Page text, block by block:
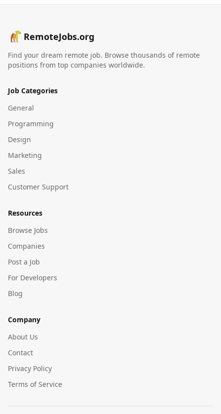
RemoteJobs.org
Find your dream remote job. Browse thousands of remote
positions from top companies worldwide.
Job Categories
General
Programming
Design
Marketing
Sales
Customer Support
Resources
Browse Jobs
Companies
Post a Job
For Developers
Blog
Company
About Us
Contact
Privacy Policy
Terms of Service